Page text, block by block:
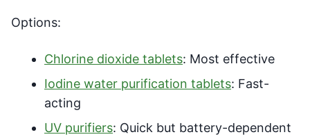
Options:
Chlorine dioxide tablets: Most effective
Iodine water purification tablets: Fast-
acting
UV purifiers: Quick but battery-dependent